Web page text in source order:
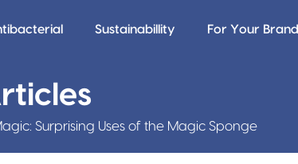
Sustainabillity For Your Brand
Surprising Uses of the Magic Sponge